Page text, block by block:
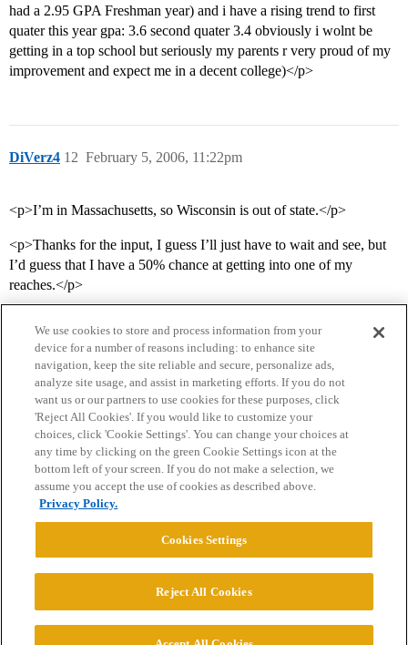
had a 2.95 GPA Freshman year) and i have a rising trend to first
quater this year gpa: 3.6 second quater 3.4 obviously i wolnt be
getting in a top school but seriously my parents r very proud of my
improvement and expect me in a decent college)</p>
DiVerz4 February 5, 2006, 11:22pm
12
<p>I’m in Massachusetts, so Wisconsin is out of state.</p>
<p>Thanks for the input, I guess I’ll just have to wait and see, but
I’d guess that I have a 50% chance at getting into one of my
reaches.</p>
Home Categories Guidelines Terms of Service
Privacy Policy
Powered byDiscourse
© 2026 College Confidential, LLC. All Rights Reserved.
We use cookies to store and process information from your
device for a number of reasons including: to enhance site
navigation, keep the site reliable and secure, personalize ads,
analyze site usage, and assist in marketing efforts. If you do not
want us or our partners to use cookies for these purposes, click
'Reject All Cookies'. If you would like to customize your
choices, click 'Cookie Settings'. You can change your choices at
any time by clicking on the green Cookie Settings icon at the
bottom left of your screen. If you do not make a selection, we
assume you accept the use of cookies as described above.
Privacy Policy.
Cookies Settings
Reject All Cookies